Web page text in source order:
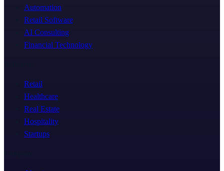
Automation
Retail Software
AI Consulting
Financial Technology
Retail
Healthcare
Real Estate
Hospitality
Startups